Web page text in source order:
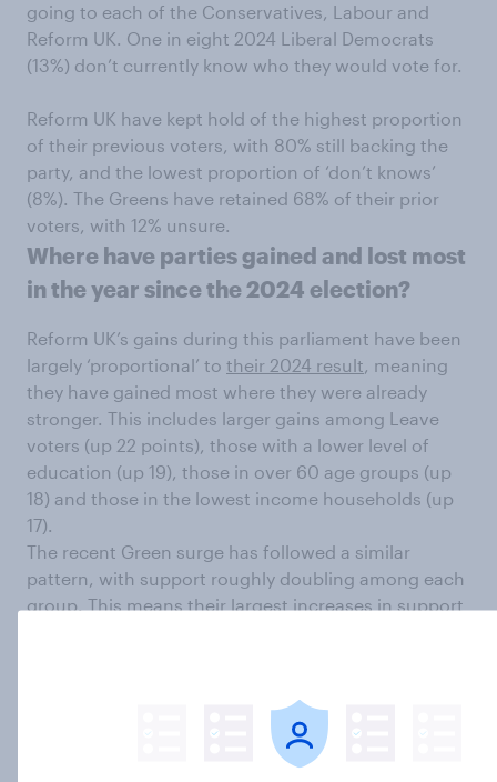
going to each of the Conservatives, Labour and
Reform UK. One in eight 2024 Liberal Democrats
(13%) don’t currently know who they would vote for.
Reform UK have kept hold of the highest proportion
of their previous voters, with 80% still backing the
party, and the lowest proportion of ‘don’t knows’
(8%). The Greens have retained 68% of their prior
voters, with 12% unsure.
Where have parties gained and lost most
in the year since the 2024 election?
Reform UK’s gains during this parliament have been
largely ‘proportional’ to their 2024 result, meaning
they have gained most where they were already
stronger. This includes larger gains among Leave
voters (up 22 points), those with a lower level of
education (up 19), those in over 60 age groups (up
18) and those in the lowest income households (up
17).
The recent Green surge has followed a similar
pattern, with support roughly doubling among each
group. This means their largest increases in support
those in the highest income households (up 11), and
among women (up 10).
By contrast, the collapse in Labour’s support has